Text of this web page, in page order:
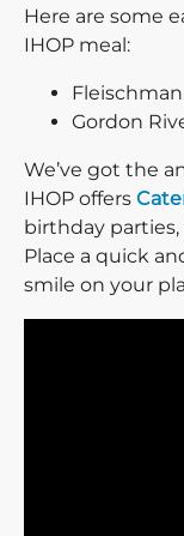
Here are some
IHOP meal:
Gordon
We’ve got the
IHOP offers
birthday
Place a quick
smile on your